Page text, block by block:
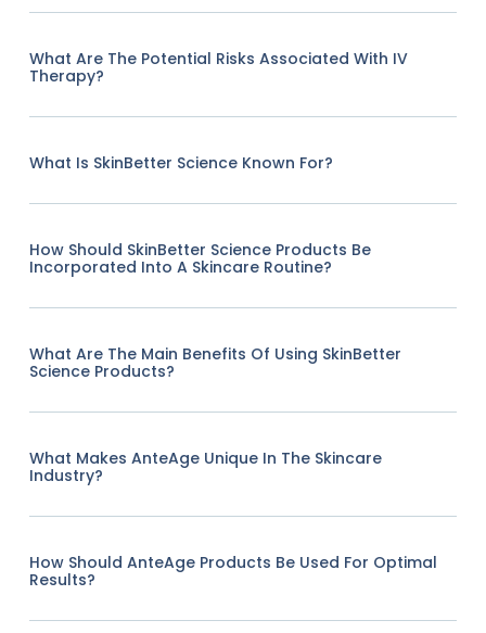
What Are The Potential Risks Associated With IV
Therapy?
What Is SkinBetter Science Known For?
How Should SkinBetter Science Products Be
Incorporated Into A Skincare Routine?
What Are The Main Benefits Of Using SkinBetter
Science Products?
What Makes AnteAge Unique In The Skincare
Industry?
How Should AnteAge Products Be Used For Optimal
Results?